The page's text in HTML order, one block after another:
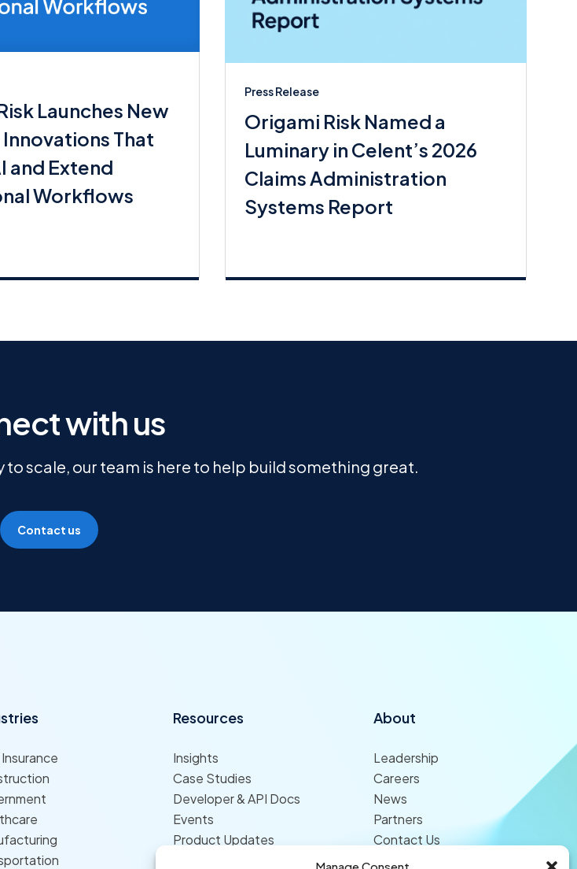
Launches New
That
and Extend
Workflows
Press Release
Origami Risk Named a
Luminary in Celent’s 2026
Claims Administration
Systems Report
with us
scale, our team is here to help build something great.
Contact us
Resources
Insights
Case Studies
Developer & API Docs
Events
Product Updates
About
Leadership
Careers
News
Partners
Contact Us